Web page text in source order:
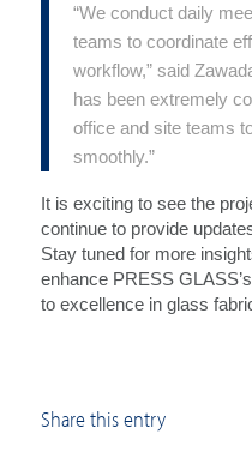
“We conduct daily
teams to coordinate
workflow,” said
has been extremely
office and site teams
smoothly.”
It is exciting to see the
continue to provide
Stay tuned for more
enhance PRESS
to excellence in glass
Share this entry